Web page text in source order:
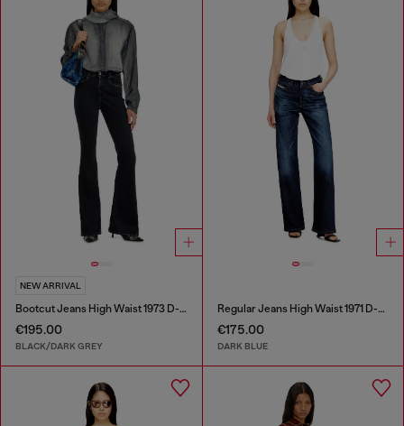
NEW ARRIVAL
Bootcut Jeans High Waist 1973 D-Partt
€195.00
BLACK/DARK GREY
Regular Jeans High Waist 1971 D-Sent
€175.00
DARK BLUE